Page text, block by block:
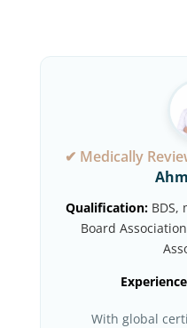
✔ Medically
Qualification:BDS,
Board
With global